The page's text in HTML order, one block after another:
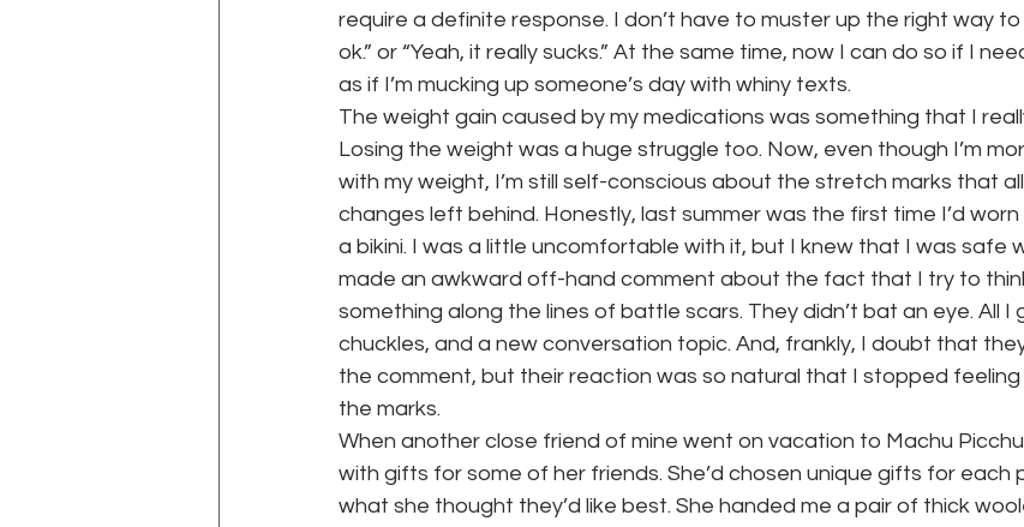
require a definite response. I don’t have to muster up the right way to
ok.” or “Yeah, it really sucks.” At the same time, now I can do so if I
as if I’m mucking up someone’s day with whiny texts.
The weight gain caused by my medications was something that I
Losing the weight was a huge struggle too. Now, even though I’m
with my weight, I’m still self-conscious about the stretch marks that
changes left behind. Honestly, last summer was the first time I’d
a bikini. I was a little uncomfortable with it, but I knew that I was safe
made an awkward off-hand comment about the fact that I try to
something along the lines of battle scars. They didn’t bat an eye. All I
chuckles, and a new conversation topic. And, frankly, I doubt that
the comment, but their reaction was so natural that I stopped
the marks.
When another close friend of mine went on vacation to Machu
with gifts for some of her friends. She’d chosen unique gifts for each
what she thought they’d like best. She handed me a pair of thick